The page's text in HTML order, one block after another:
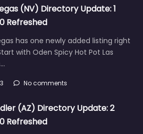
(NV) Directory Update: 1
Refreshed
has one newly added listing right
with Oden Spicy Hot Pot Las
No comments
(AZ) Directory Update: 2
Refreshed